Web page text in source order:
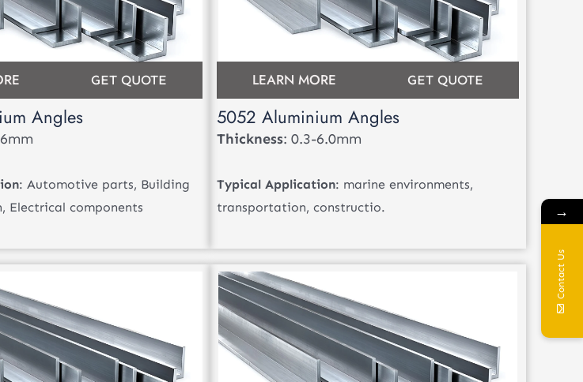
GET QUOTE
Angles
: Automotive parts, Building
Electrical components
LEARN MORE GET QUOTE
5052 Aluminium Angles
Thickness: 0.3-6.0mm
Typical Application: marine environments,
transportation, constructio.
→
Contact Us